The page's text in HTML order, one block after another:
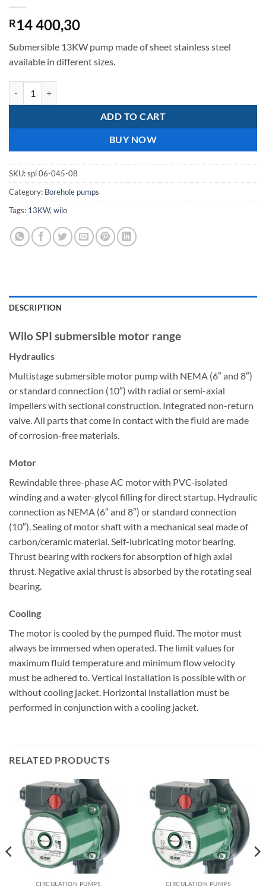
R14 400,30
Submersible 13KW pump made of sheet stainless steel
available in different sizes.
ADD TO CART
BUY NOW
SKU:spi 06-045-08
Category: Borehole pumps
Tags: 13KW, wilo
DESCRIPTION
Wilo SPI submersible motor range
Hydraulics
Multistage submersible motor pump with NEMA (6″ and 8″)
or standard connection (10″) with radial or semi-axial
impellers with sectional construction. Integrated non-return
valve. All parts that come in contact with the fluid are made
of corrosion-free materials.
Motor
Rewindable three-phase AC motor with PVC-isolated
winding and a water-glycol filling for direct startup. Hydraulic
connection as NEMA (6″ and 8″) or standard connection
(10″). Sealing of motor shaft with a mechanical seal made of
carbon/ceramic material. Self-lubricating motor bearing.
Thrust bearing with rockers for absorption of high axial
thrust. Negative axial thrust is absorbed by the rotating seal
bearing.
Cooling
The motor is cooled by the pumped fluid. The motor must
always be immersed when operated. The limit values for
maximum fluid temperature and minimum flow velocity
must be adhered to. Vertical installation is possible with or
without cooling jacket. Horizontal installation must be
performed in conjunction with a cooling jacket.
RELATED PRODUCTS
CIRCULATION PUMPS CIRCULATION PUMPS